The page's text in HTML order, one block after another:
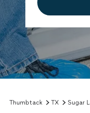
Thumbtack TX Sugar